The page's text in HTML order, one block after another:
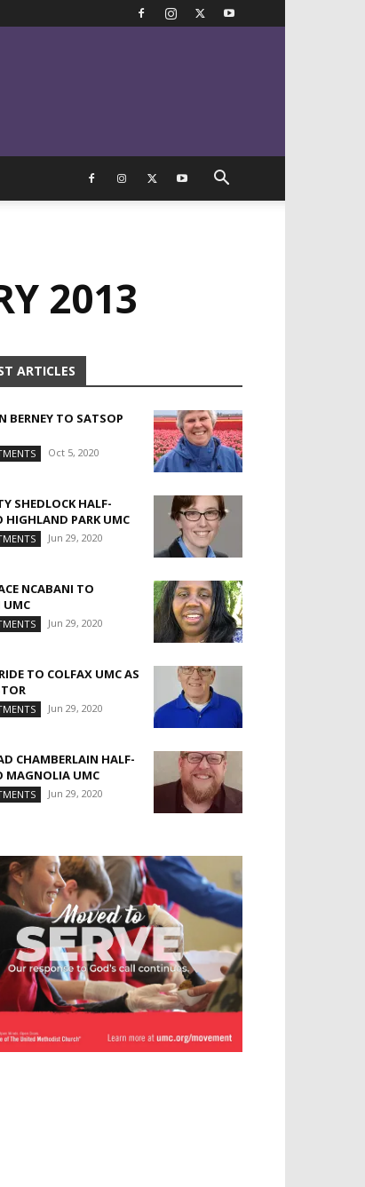
2013
ARTICLES
BERNEY TO SATSOP
Oct 5, 2020
SHEDLOCK HALF-
HIGHLAND PARK UMC
Jun 29, 2020
NCABANI TO
UMC
Jun 29, 2020
TO COLFAX UMC AS
Jun 29, 2020
CHAMBERLAIN HALF-
MAGNOLIA UMC
Jun 29, 2020